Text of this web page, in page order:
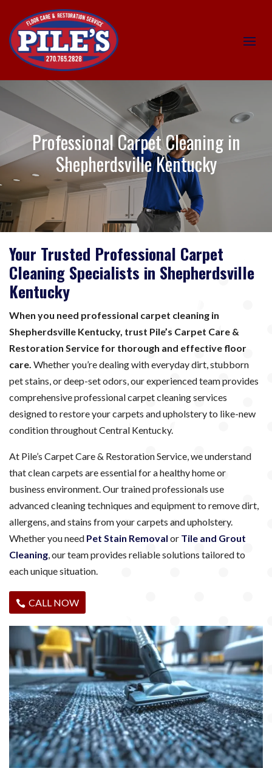
Professional Carpet Cleaning in
Shepherdsville Kentucky
Your Trusted Professional Carpet
Cleaning Specialists in Shepherdsville
Kentucky
When you need professional carpet cleaning in
Shepherdsville Kentucky, trust Pile’s Carpet Care &
Restoration Service for thorough and effective floor
care. Whether you’re dealing with everyday dirt, stubborn
pet stains, or deep-set odors, our experienced team provides
comprehensive professional carpet cleaning services
designed to restore your carpets and upholstery to like-new
condition throughout Central Kentucky.
At Pile’s Carpet Care & Restoration Service, we understand
that clean carpets are essential for a healthy home or
business environment. Our trained professionals use
advanced cleaning techniques and equipment to remove dirt,
allergens, and stains from your carpets and upholstery.
Whether you need Pet Stain Removal or Tile and Grout
Cleaning, our team provides reliable solutions tailored to
each unique situation.
CALL NOW